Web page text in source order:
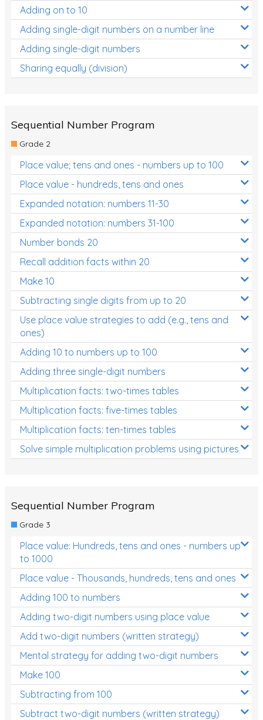
Assessments - Pre-primary
Assessments - Lower primary
Extend
Printable Worksheets
Teaching Resources
Times Tables (only interactives)
Class game - Number Guess
Times Tables (only interactives)
Adding on to 10
Adding single-digit numbers on a number line
Adding single-digit numbers
Sharing equally (division)
Sequential Number Program
Grade 2
Place value; tens and ones - numbers up to 100
Place value - hundreds, tens and ones
Expanded notation: numbers 11-30
Expanded notation: numbers 31-100
Number bonds 20
Recall addition facts within 20
Make 10
Subtracting single digits from up to 20
Use place value strategies to add (e.g., tens and
ones)
Adding 10 to numbers up to 100
Adding three single-digit numbers
Multiplication facts: two-times tables
Multiplication facts: five-times tables
Multiplication facts: ten-times tables
Solve simple multiplication problems using pictures
Sequential Number Program
Grade 3
Place value: Hundreds, tens and ones - numbers up
to 1000
Place value - Thousands, hundreds, tens and ones
Adding 100 to numbers
Adding two-digit numbers using place value
Add two-digit numbers (written strategy)
Mental strategy for adding two-digit numbers
Make 100
Subtracting from 100
Subtract two-digit numbers (written strategy)